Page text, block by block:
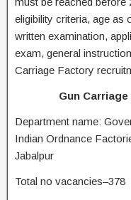
eligibility criteria, age as
written examination,
exam, general
Carriage Factory
Gun
Department name:
Indian Ordnance
Jabalpur
Total no vacancies–378